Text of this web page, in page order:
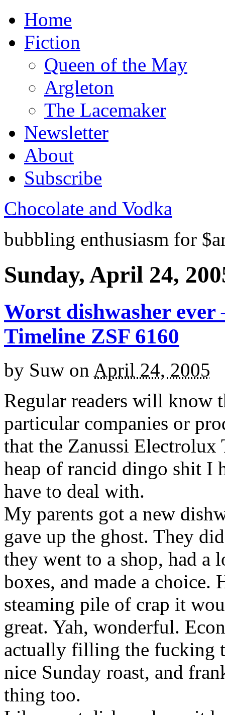
Home
Fiction
Queen of the May
Argleton
The Lacemaker
Newsletter
About
Subscribe
Chocolate and Vodka
bubbling enthusiasm for
Sunday, April 24,
Worst dishwasher
Timeline ZSF 6160
by Suw on April 24, 2005
Regular readers will know
particular companies or
that the Zanussi
heap of rancid dingo shit I
have to deal with.
My parents got a new
gave up the ghost. They
they went to a shop, had a
boxes, and made a
steaming pile of crap it
great. Yah, wonderful.
actually filling the fucking
nice Sunday roast, and
thing too.